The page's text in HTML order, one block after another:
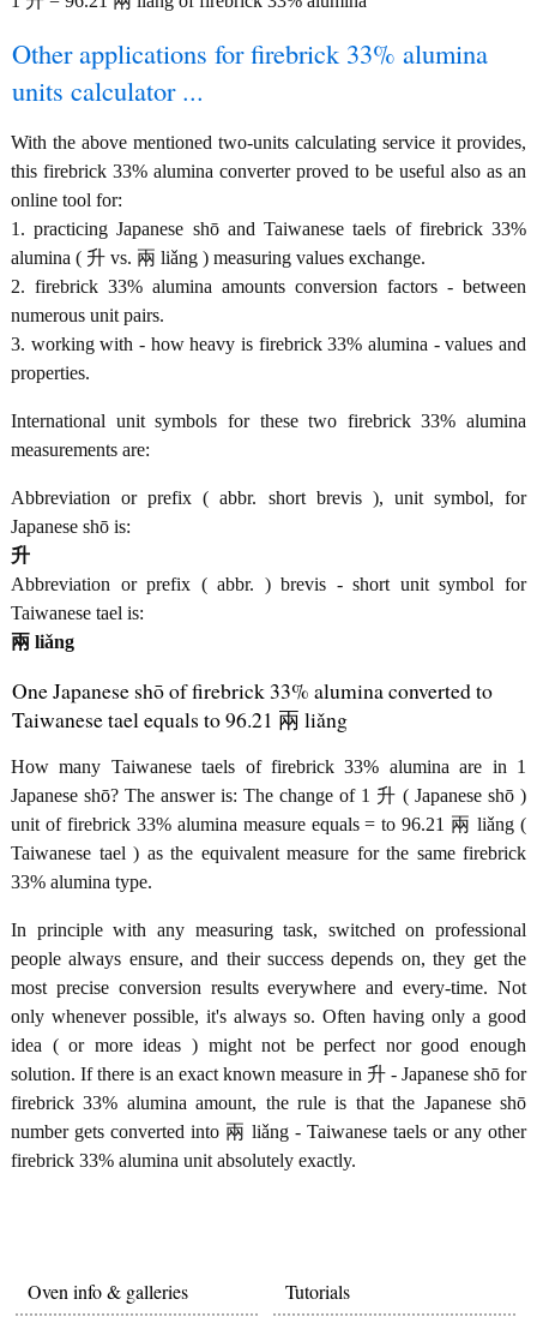
Other applications for firebrick 33% alumina
units calculator ...
With the above mentioned two-units calculating service it provides,
this firebrick 33% alumina converter proved to be useful also as an
online tool for:
1. practicing Japanese shō and Taiwanese taels of firebrick 33%
alumina ( 升 vs. 兩 liǎng ) measuring values exchange.
2. firebrick 33% alumina amounts conversion factors - between
numerous unit pairs.
3. working with - how heavy is firebrick 33% alumina - values and
properties.
International unit symbols for these two firebrick 33% alumina
measurements are:
Abbreviation or prefix ( abbr. short brevis ), unit symbol, for
Japanese shō is:
升
Abbreviation or prefix ( abbr. ) brevis - short unit symbol for
Taiwanese tael is:
兩 liǎng
One Japanese shō of firebrick 33% alumina converted to
Taiwanese tael equals to 96.21 兩 liǎng
How many Taiwanese taels of firebrick 33% alumina are in 1
Japanese shō? The answer is: The change of 1 升 ( Japanese shō )
unit of firebrick 33% alumina measure equals = to 96.21 兩 liǎng (
Taiwanese tael ) as the equivalent measure for the same firebrick
33% alumina type.
In principle with any measuring task, switched on professional
people always ensure, and their success depends on, they get the
most precise conversion results everywhere and every-time. Not
only whenever possible, it's always so. Often having only a good
idea ( or more ideas ) might not be perfect nor good enough
solution. If there is an exact known measure in 升 - Japanese shō for
firebrick 33% alumina amount, the rule is that the Japanese shō
number gets converted into 兩 liǎng - Taiwanese taels or any other
firebrick 33% alumina unit absolutely exactly.
Oven info & galleries Tutorials